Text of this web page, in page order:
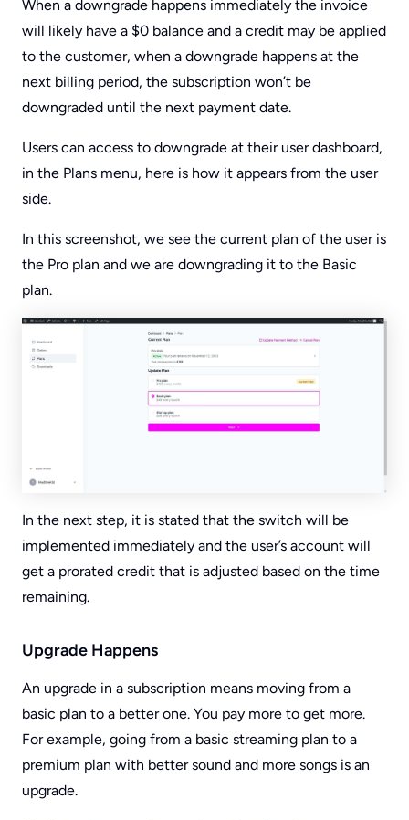
When a downgrade happens immediately the invoice
will likely have a $0 balance and a credit may be applied
to the customer, when a downgrade happens at the
next billing period, the subscription won’t be
downgraded until the next payment date.
Users can access to downgrade at their user dashboard,
in the Plans menu, here is how it appears from the user
side.
In this screenshot, we see the current plan of the user is
the Pro plan and we are downgrading it to the Basic
plan.
In the next step, it is stated that the switch will be
implemented immediately and the user’s account will
get a prorated credit that is adjusted based on the time
remaining.
Upgrade Happens
An upgrade in a subscription means moving from a
basic plan to a better one. You pay more to get more.
For example, going from a basic streaming plan to a
premium plan with better sound and more songs is an
upgrade.